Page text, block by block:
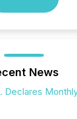
News
Declares